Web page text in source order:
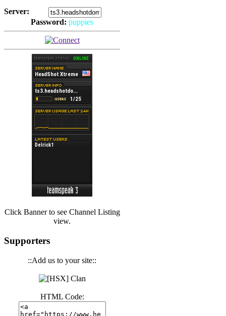
Server:
Password: puppies
Click Banner to see Channel Listing
view.
Supporters
::Add us to your site::
HTML Code:
(Hits: 3486
(Hits: 3439
(Hits: 1670
(Hits: 1982